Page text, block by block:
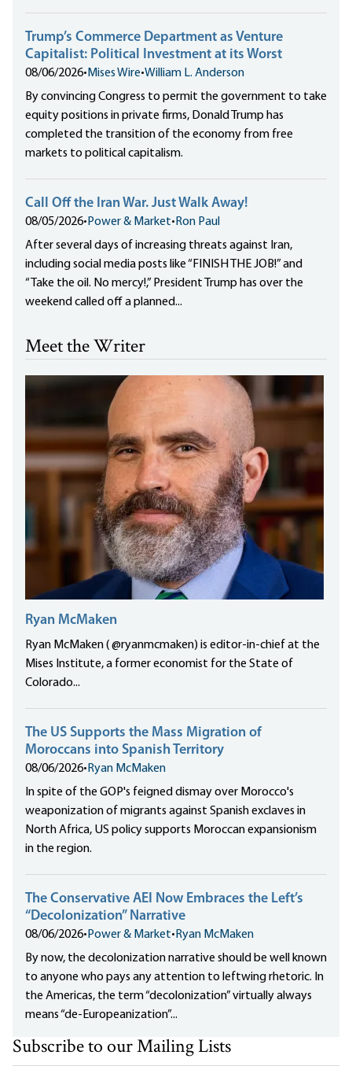
Trump’s Commerce Department as Venture
Capitalist: Political Investment at its Worst
08/06/2026• Mises Wire•William L. Anderson
By convincing Congress to permit the government to take
equity positions in private firms, Donald Trump has
completed the transition of the economy from free
markets to political capitalism.
Call Off the Iran War. Just Walk Away!
08/05/2026• Power & Market• Ron Paul
After several days of increasing threats against Iran,
including social media posts like “FINISH THE JOB!” and
“Take the oil. No mercy!,” President Trump has over the
weekend called off a planned...
Meet the Writer
Ryan McMaken
Ryan McMaken ( @ryanmcmaken) is editor-in-chief at the
Mises Institute, a former economist for the State of
Colorado...
The US Supports the Mass Migration of
Moroccans into Spanish Territory
08/06/2026• Ryan McMaken
In spite of the GOP's feigned dismay over Morocco's
weaponization of migrants against Spanish exclaves in
North Africa, US policy supports Moroccan expansionism
in the region.
The Conservative AEI Now Embraces the Left’s
“Decolonization” Narrative
08/06/2026• Power & Market• Ryan McMaken
By now, the decolonization narrative should be well known
to anyone who pays any attention to leftwing rhetoric. In
the Americas, the term “decolonization” virtually always
means “de-Europeanization”...
Subscribe to our Mailing Lists